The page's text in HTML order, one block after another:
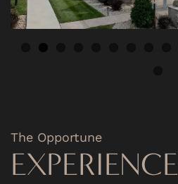
AMENITIES
MAP + DIRECTIONS
The Opportune
EXPERIENCE